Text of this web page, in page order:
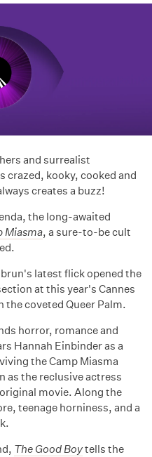
and surrealist
crazed, kooky, cooked and
creates a buzz!
the long-awaited
Miasma, a sure-to-be cult
latest flick opened the
at this year's Cannes
the coveted Queer Palm.
horror, romance and
Hannah Einbinder as a
the Camp Miasma
as the reclusive actress
movie. Along the
teenage horniness, and a
The Good Boytells the